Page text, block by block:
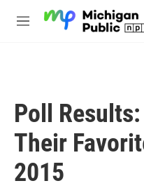
M
Poll
Their
2015